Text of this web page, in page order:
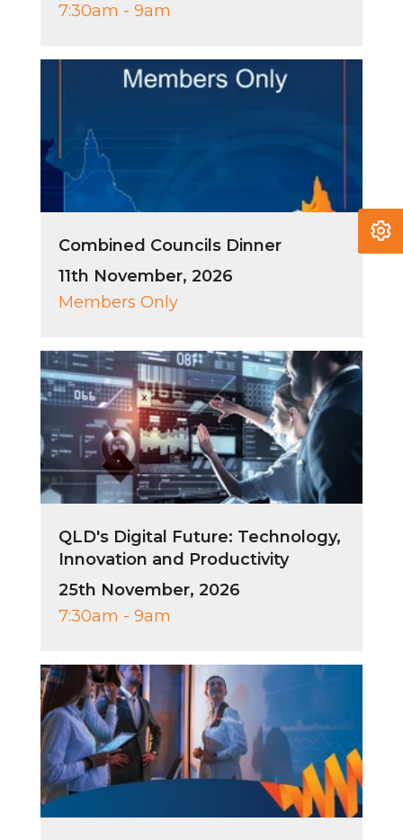
7:30am - 9am
Combined Councils Dinner
11th November, 2026
Members Only
QLD's Digital Future: Technology,
Innovation and Productivity
25th November, 2026
7:30am - 9am